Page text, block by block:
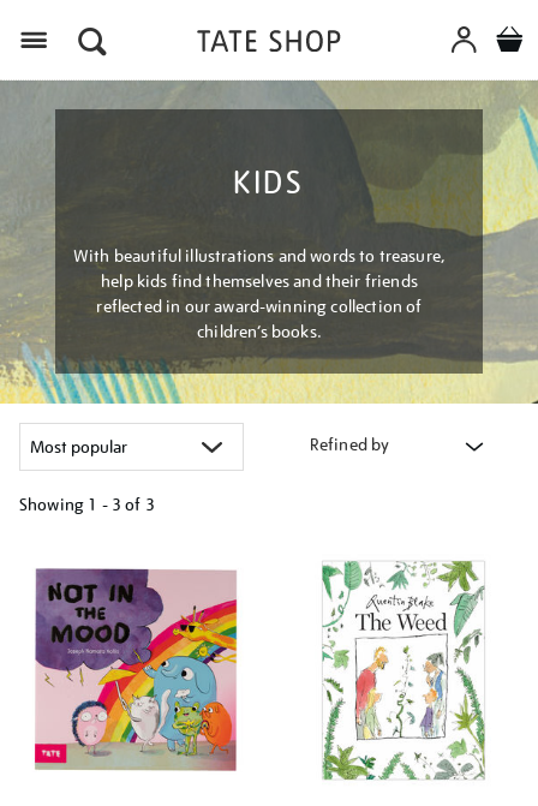
KIDS
With beautiful illustrations and words to treasure,
help kids find themselves and their friends
reflected in our award-winning collection of
children’s books.
Refined by
Showing 1 - 3 of 3
your
results
by: